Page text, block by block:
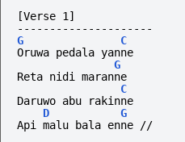
[Verse 1]
---------------------
G
C
Oruwa pedala yanne
G
Reta nidi maranne
C
Daruwo abu rakinne
D
G
Api malu bala enne //